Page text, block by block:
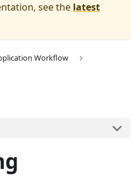
see the latest
Workflow